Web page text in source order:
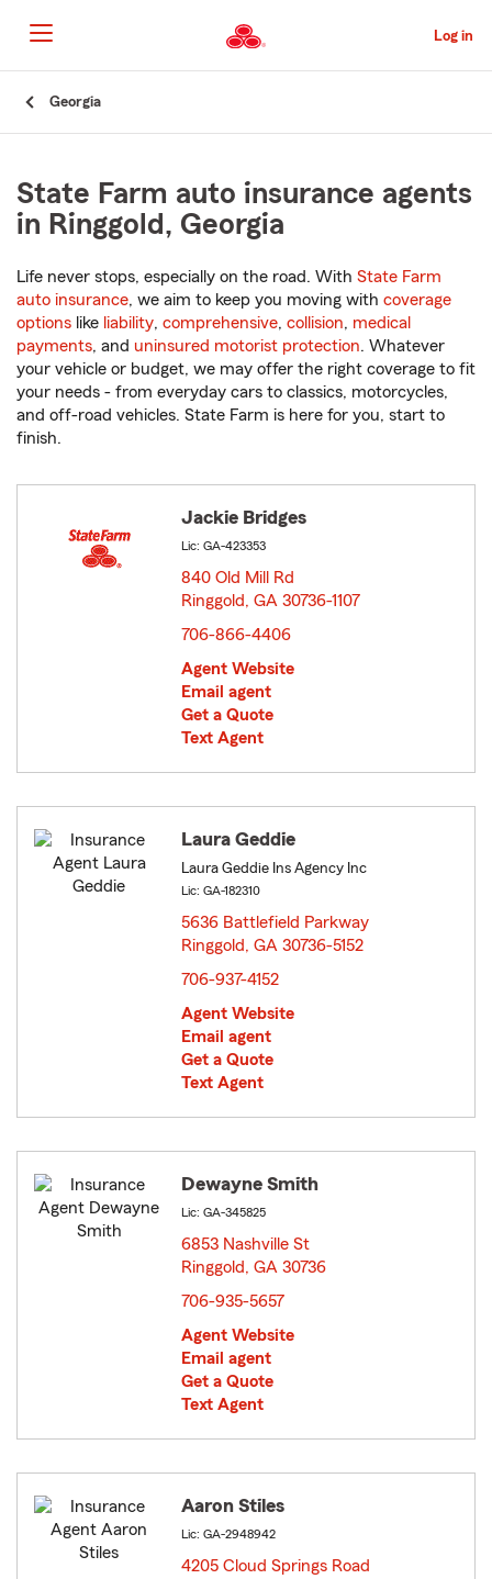
to
Main
Content
Log in
Georgia
State Farm auto insurance agents
in Ringgold, Georgia
Life never stops, especially on the road. With State Farm
auto insurance, we aim to keep you moving with coverage
options like liability, comprehensive, collision, medical
payments, and uninsured motorist protection. Whatever
your vehicle or budget, we may offer the right coverage to fit
your needs - from everyday cars to classics, motorcycles,
and off-road vehicles. State Farm is here for you, start to
finish.
Jackie Bridges
Lic: GA-423353
840 Old Mill Rd
Ringgold, GA 30736-1107
706-866-4406
Agent Website
Email agent
Get a Quote
Text Agent
Laura Geddie
Laura Geddie Ins Agency Inc
Lic: GA-182310
5636 Battlefield Parkway
Ringgold, GA 30736-5152
706-937-4152
Agent Website
Email agent
Get a Quote
Text Agent
Dewayne Smith
Lic: GA-345825
6853 Nashville St
Ringgold, GA 30736
706-935-5657
Agent Website
Email agent
Get a Quote
Text Agent
Aaron Stiles
Lic: GA-2948942
4205 Cloud Springs Road